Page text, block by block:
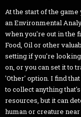
At the start of the
an Environmental
when you're out in the
Food, Oil or other
setting if you're
on, or you can set it to
'Other' option. I find
to collect anything
resources, but it can
human or creature